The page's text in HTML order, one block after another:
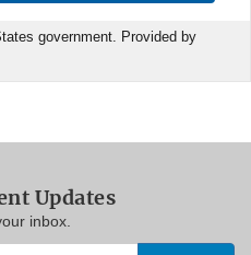
government. Provided by
Updates
inbox.